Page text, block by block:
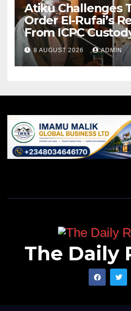
Atiku Challenges
Order El-Rufai’s
From ICPC
8 AUGUST 2026 ADMIN
The Daily